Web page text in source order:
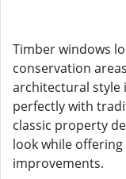
Timber windows
conservation
architectural style
perfectly with
classic property
look while
improvements.